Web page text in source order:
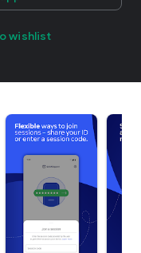
wishlist